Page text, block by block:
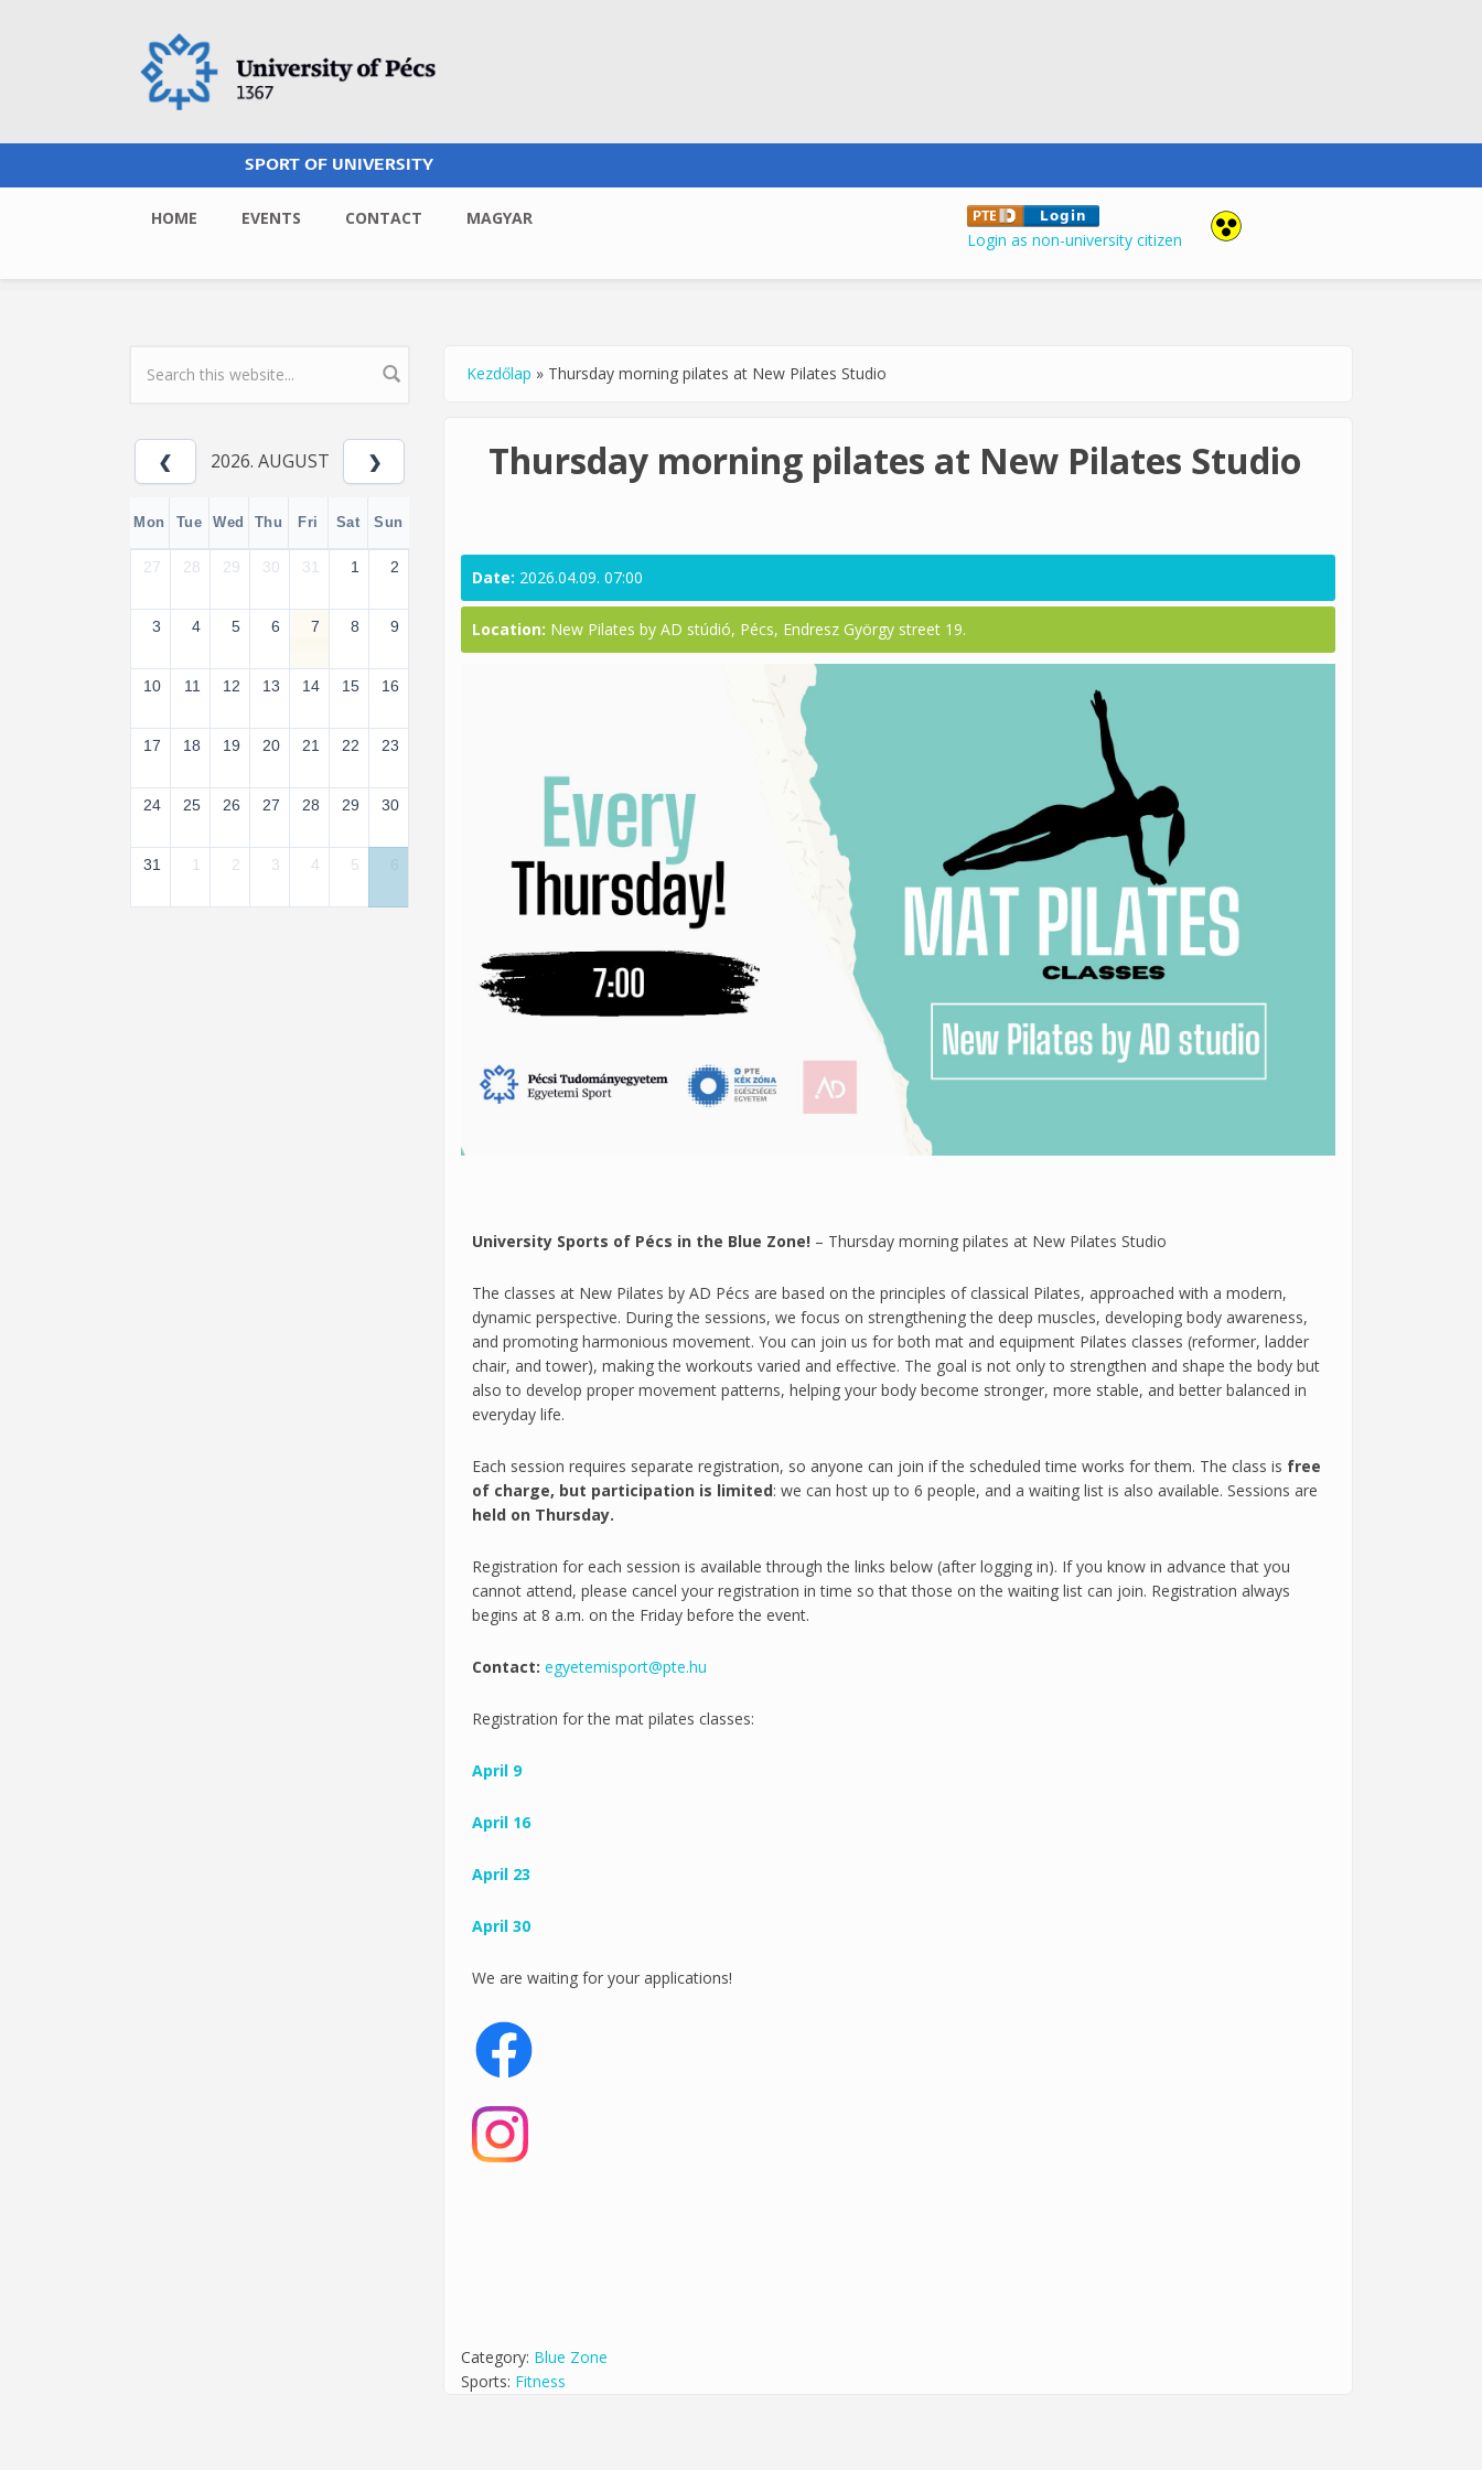
SPORT OF UNIVERSITY
HOME EVENTS CONTACT
MAGYAR
Login as non-university citizen
SEARCH FORM
2026. AUGUST
Mon Tue Wed Thu Fri Sat Sun
27 28 29 30 31 1 2
3 4 5 6 7 8 9
10 11 12 13 14 15 16
17 18 19 20 21 22 23
24 25 26 27 28 29 30
31 1 2 3 4 5
You are here
Kezdőlap » Thursday morning pilates at New Pilates Studio
Thursday morning pilates at New Pilates Studio
Date: 2026.04.09. 07:00
Location: New Pilates by AD stúdió, Pécs, Endresz György street 19.
University Sports of Pécs in the Blue Zone! – Thursday morning pilates at New Pilates Studio
The classes at New Pilates by AD Pécs are based on the principles of classical Pilates, approached with a modern,
dynamic perspective. During the sessions, we focus on strengthening the deep muscles, developing body awareness,
and promoting harmonious movement. You can join us for both mat and equipment Pilates classes (reformer, ladder
chair, and tower), making the workouts varied and effective. The goal is not only to strengthen and shape the body but
also to develop proper movement patterns, helping your body become stronger, more stable, and better balanced in
everyday life.
Each session requires separate registration, so anyone can join if the scheduled time works for them. The class is free
of charge, but participation is limited: we can host up to 6 people, and a waiting list is also available. Sessions are
held on Thursday.
Registration for each session is available through the links below (after logging in). If you know in advance that you
cannot attend, please cancel your registration in time so that those on the waiting list can join. Registration always
begins at 8 a.m. on the Friday before the event.
Contact: egyetemisport@pte.hu
Registration for the mat pilates classes:
April 9
April 16
April 23
April 30
We are waiting for your applications!
Category: Blue Zone
Sports: Fitness